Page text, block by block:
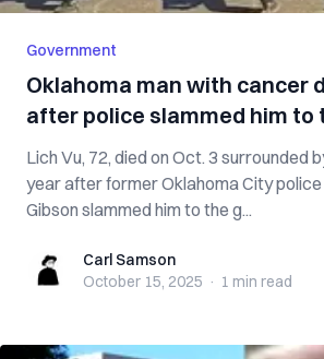
Government
Oklahoma man with cancer
after police slammed him to
Lich Vu, 72, died on Oct. 3 surrounded
year after former Oklahoma City
Gibson slammed him to the g...
Carl SamsonCarl Samson
October 15, 2025 · 1 min read